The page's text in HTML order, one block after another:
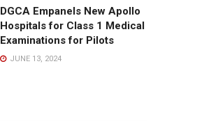
DGCA Empanels New Apollo
Hospitals for Class 1 Medical
Examinations for Pilots
JUNE 13, 2024